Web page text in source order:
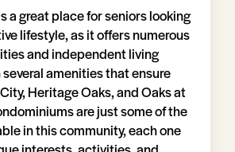
a great place for seniors looking
lifestyle, as it offers numerous
and independent living
amenities that ensure
Heritage Oaks, and Oaks at
are just some of the
in this community, each one